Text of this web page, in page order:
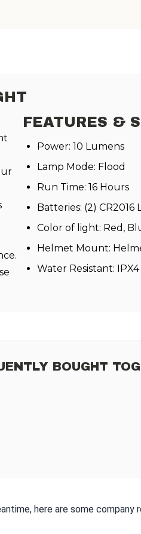
FEATURES &
Power: 10 Lumens
Lamp Mode: Flood
Run Time: 16 Hours
Batteries: (2) CR2016
Color of light: Red,
Helmet Mount:
Water Resistant: IPX4
BOUGHT
here are some